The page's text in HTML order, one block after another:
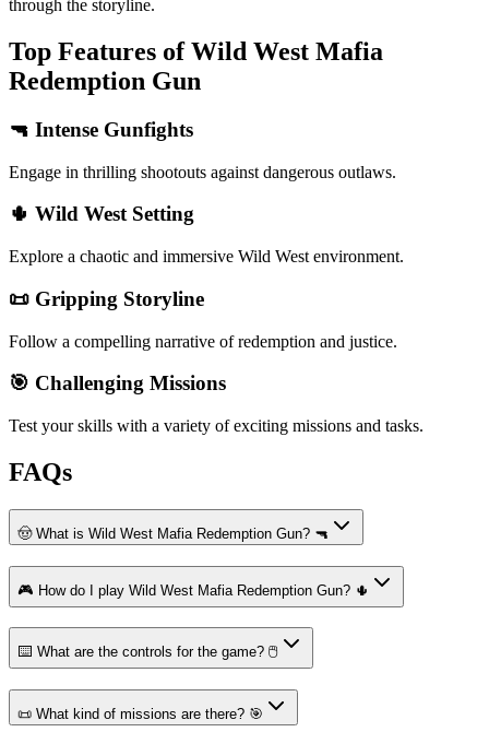
through the storyline.
Top Features of Wild West Mafia
Redemption Gun
🔫 Intense Gunfights
Engage in thrilling shootouts against dangerous outlaws.
🌵 Wild West Setting
Explore a chaotic and immersive Wild West environment.
📜 Gripping Storyline
Follow a compelling narrative of redemption and justice.
🎯 Challenging Missions
Test your skills with a variety of exciting missions and tasks.
FAQs
🤠 What is Wild West Mafia Redemption Gun? 🔫
🎮 How do I play Wild West Mafia Redemption Gun? 🌵
⌨️ What are the controls for the game? 🖱️
📜 What kind of missions are there? 🎯